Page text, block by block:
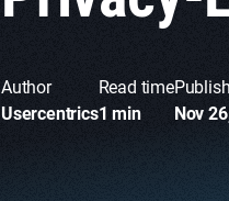
Author
Usercentrics
Read time
1 min
Nov